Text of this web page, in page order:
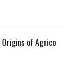
of Agnico